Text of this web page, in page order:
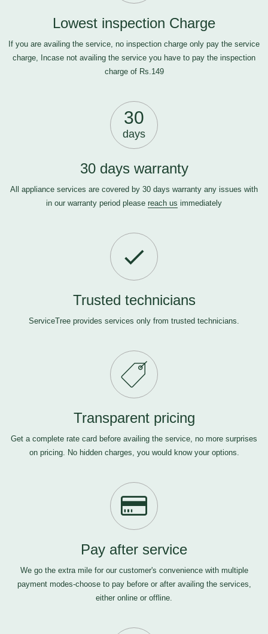
Lowest inspection Charge
If you are availing the service, no inspection charge only pay the service
charge, Incase not availing the service you have to pay the inspection
charge of Rs.149
30
days
30 days warranty
All appliance services are covered by 30 days warranty any issues with
in our warranty period please reach us immediately
Trusted technicians
ServiceTree provides services only from trusted technicians.
Transparent pricing
Get a complete rate card before availing the service, no more surprises
on pricing. No hidden charges, you would know your options.
Pay after service
We go the extra mile for our customer's convenience with multiple
payment modes-choose to pay before or after availing the services,
either online or offline.